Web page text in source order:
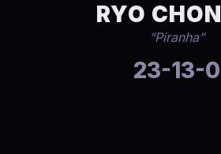
RYO
“Piranha”
23-13-0